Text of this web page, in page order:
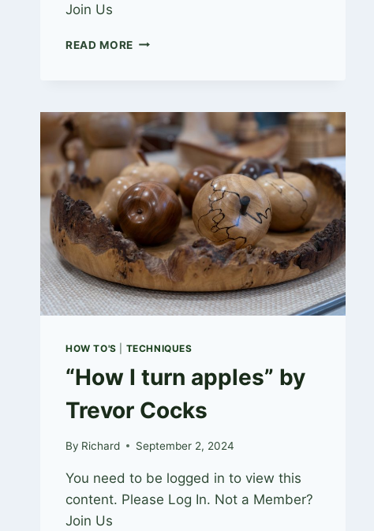
Join Us
READ MORE HOW
DOOR
STOP.
HOW TO'S TECHNIQUES
“How I turn apples” by
Trevor Cocks
By Richard September 2, 2024
You need to be logged in to view this
content. Please Log In. Not a Member?
Join Us